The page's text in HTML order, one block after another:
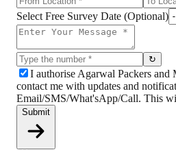
Select Free Survey Date (Optional)
↻
I authorise Agarwal Packers and
contact me with updates and
Email/SMS/What'sApp/Call. This
Submit